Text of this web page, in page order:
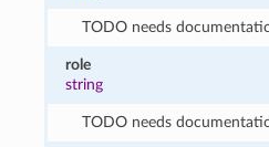
TODO needs
role
string
TODO needs